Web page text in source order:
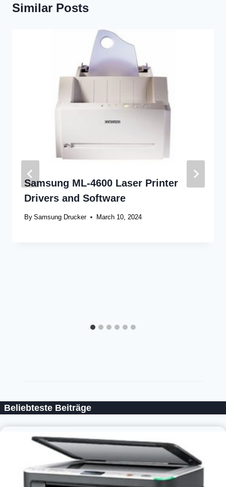
Similar Posts
Samsung ML-4600 Laser Printer
Drivers and Software
By Samsung Drucker March 10, 2024
Beliebteste Beiträge